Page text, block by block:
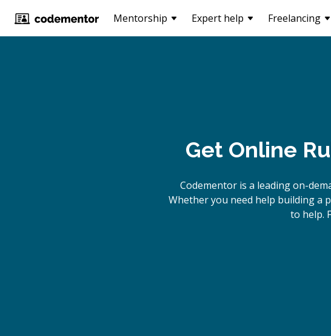
Mentorship Expert help Freelancing
Get Online
Codementor is a leading on-
Whether you need help building a
to help.